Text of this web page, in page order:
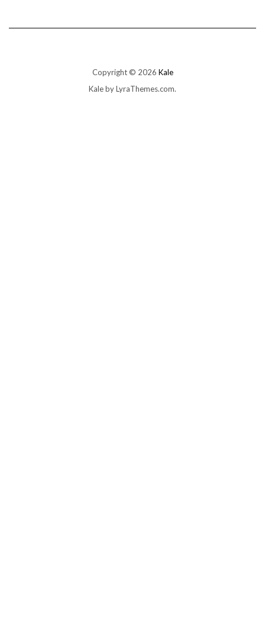
Copyright © 2026 Kale
Kaleby LyraThemes.com.